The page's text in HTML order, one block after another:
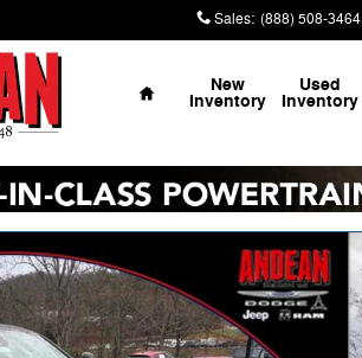
Sales: (888) 508-3464
Home
New
Inventory
Used
Inventory
Photo 1 of 41